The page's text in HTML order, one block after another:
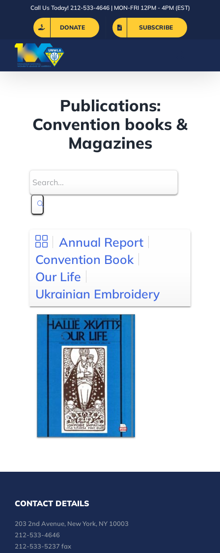
Call Us Today! 212-533-4646 | MON-FRI 12PM - 4PM (EST)
DONATE SUBSCRIBE
Publications:
Convention books &
Magazines
Annual Report
Convention Book
Our Life
Ukrainian Embroidery
CONTACT DETAILS
203 2nd Avenue, New York, NY 10003
212-533-4646
212-533-5237 fax